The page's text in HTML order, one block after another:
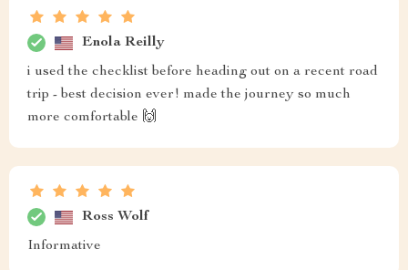
Enola Reilly
i used the checklist before heading out on a recent road
trip - best decision ever! made the journey so much
more comfortable 🙌
Ross Wolf
Informative